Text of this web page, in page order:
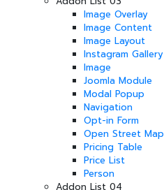
Image Overlay
Image Content
Image Layout
Instagram Gallery
Image
Joomla Module
Modal Popup
Navigation
Opt-in Form
Open Street Map
Pricing Table
Price List
Person
Addon List 04